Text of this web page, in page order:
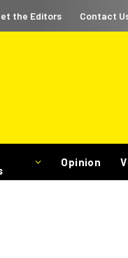
the Editors Contact
Opinion